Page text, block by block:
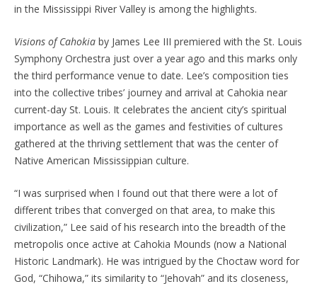
in the Mississippi River Valley is among the highlights.
Visions of Cahokia by James Lee III premiered with the St. Louis
Symphony Orchestra just over a year ago and this marks only
the third performance venue to date. Lee’s composition ties
into the collective tribes’ journey and arrival at Cahokia near
current-day St. Louis. It celebrates the ancient city’s spiritual
importance as well as the games and festivities of cultures
gathered at the thriving settlement that was the center of
Native American Mississippian culture.
“I was surprised when I found out that there were a lot of
different tribes that converged on that area, to make this
civilization,” Lee said of his research into the breadth of the
metropolis once active at Cahokia Mounds (now a National
Historic Landmark). He was intrigued by the Choctaw word for
God, “Chihowa,” its similarity to “Jehovah” and its closeness,